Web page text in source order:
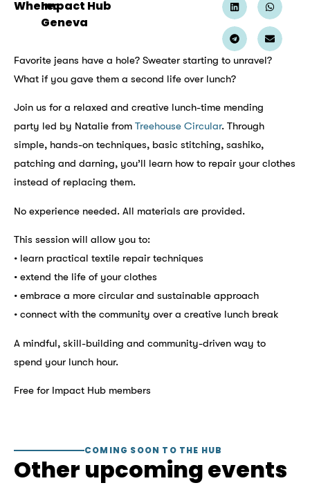
Favorite jeans have a hole? Sweater starting to unravel?
What if you gave them a second life over lunch?
Join us for a relaxed and creative lunch-time mending
party led by Natalie from Treehouse Circular. Through
simple, hands-on techniques, basic stitching, sashiko,
patching and darning, you’ll learn how to repair your clothes
instead of replacing them.
No experience needed. All materials are provided.
This session will allow you to:
• learn practical textile repair techniques
• extend the life of your clothes
• embrace a more circular and sustainable approach
• connect with the community over a creative lunch break
A mindful, skill-building and community-driven way to
spend your lunch hour.
Free for Impact Hub members
Where:Impact Hub
Geneva
COMING SOON TO THE HUB
Other upcoming events